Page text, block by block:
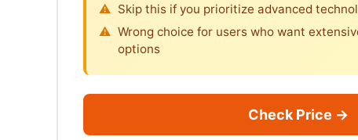
Skip this if you prioritize advanced
Wrong choice for users who want
options
Check Price →